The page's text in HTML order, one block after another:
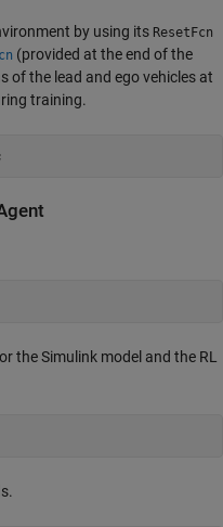
by using its ResetFcn
(provided at the end of the
of the lead and ego vehicles at
training.
the Simulink model and the RL